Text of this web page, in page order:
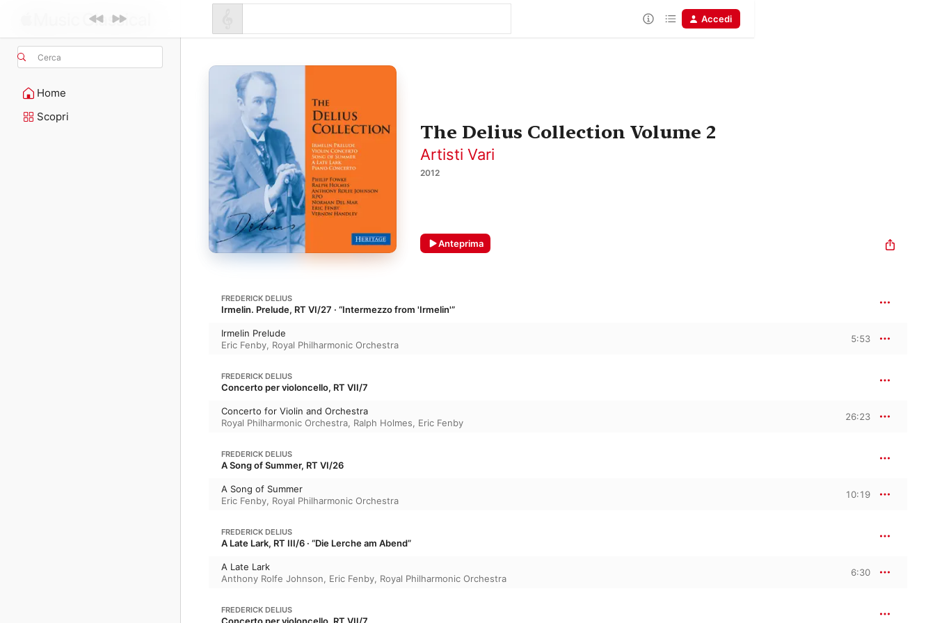
Cerca
Home
Scopri
Accedi
The Delius Collection Volume 2
Artisti Vari
2012
Anteprima
FREDERICK DELIUS
Irmelin. Prelude, RT VI/27 · “Intermezzo from 'Irmelin'”
Irmelin Prelude
Eric Fenby, Royal Philharmonic Orchestra
5:53
FREDERICK DELIUS
Concerto per violoncello, RT VII/7
Concerto for Violin and Orchestra
Royal Philharmonic Orchestra, Ralph Holmes, Eric Fenby
26:23
FREDERICK DELIUS
A Song of Summer, RT VI/26
A Song of Summer
Eric Fenby, Royal Philharmonic Orchestra
10:19
FREDERICK DELIUS
A Late Lark, RT III/6 · “Die Lerche am Abend”
A Late Lark
Anthony Rolfe Johnson, Eric Fenby, Royal Philharmonic Orchestra
6:30
FREDERICK DELIUS